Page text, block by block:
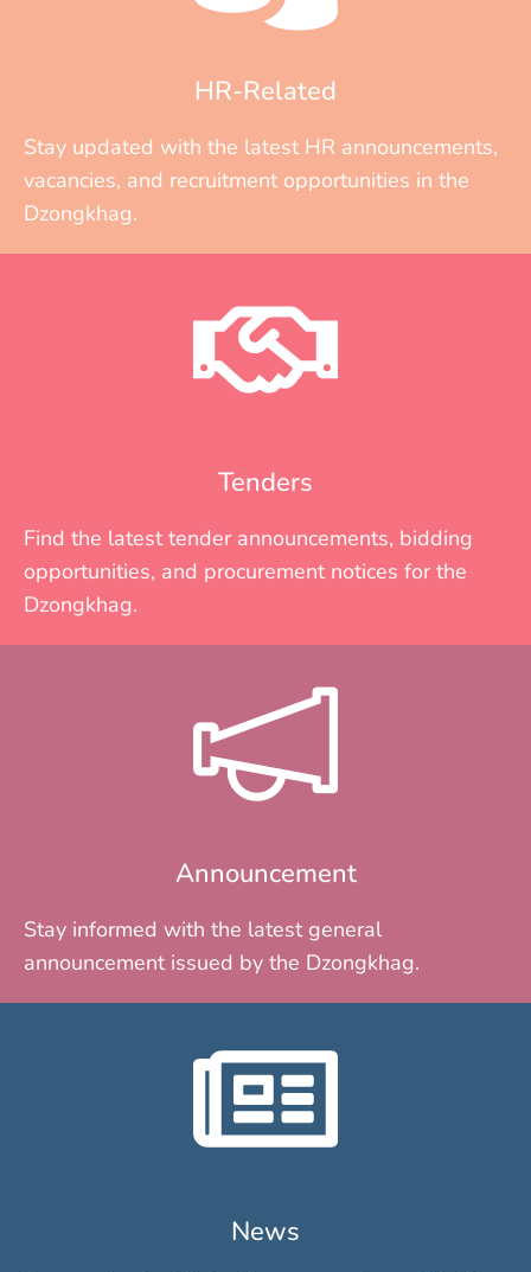
HR-Related
Stay updated with the latest HR announcements,
vacancies, and recruitment opportunities in the
Dzongkhag.
Tenders
Find the latest tender announcements, bidding
opportunities, and procurement notices for the
Dzongkhag.
Announcement
Stay informed with the latest general
announcement issued by the Dzongkhag.
News